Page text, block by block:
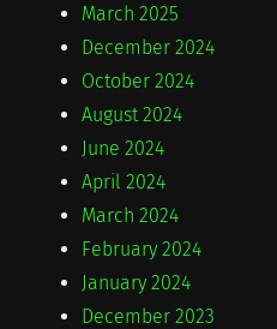
March 2025
December 2024
October 2024
August 2024
June 2024
April 2024
March 2024
February 2024
January 2024
December 2023